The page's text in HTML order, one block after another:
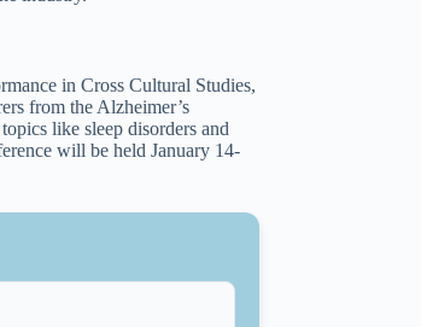
in Cross Cultural Studies,
from the Alzheimer’s
like sleep disorders and
will be held January 14-